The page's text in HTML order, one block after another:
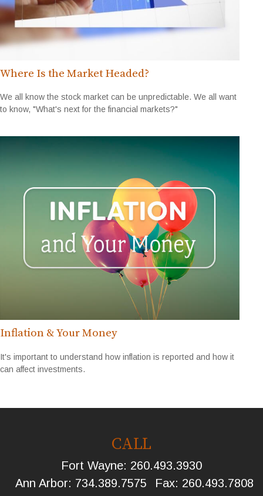
Where Is the Market Headed?
We all know the stock market can be unpredictable. We all want
to know, "What's next for the financial markets?"
Inflation & Your Money
It's important to understand how inflation is reported and how it
can affect investments.
CALL
Fort Wayne: 260.493.3930
Ann Arbor: 734.389.7575 Fax: 260.493.7808